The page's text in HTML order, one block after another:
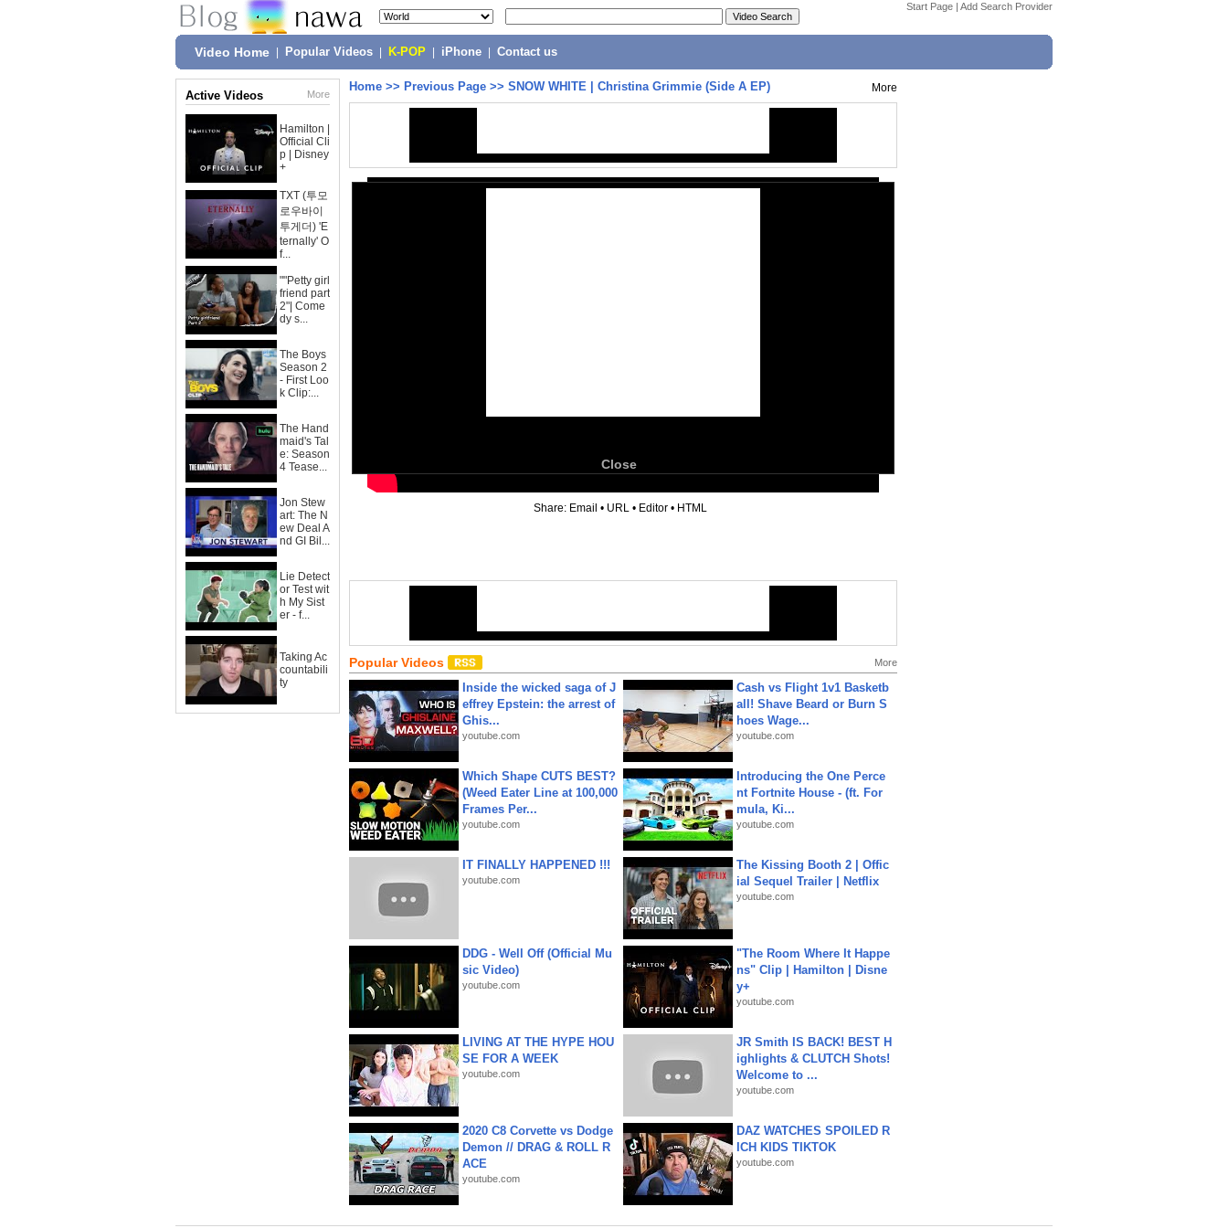
Start Page | Add Search Provider
Video Home Popular Videos K-POP iPhone Contact us
Active Videos More
Hamilton |
Official Cli
p | Disney
+
TXT (투모
로우바이
투게더) 'E
ternally' O
f...
""Petty girl
friend part
2"| Come
dy s...
The Boys
Season 2
- First Loo
k Clip:...
The Hand
maid's Tal
e: Season
4 Tease...
Jon Stew
art: The N
ew Deal A
nd GI Bil...
Lie Detect
or Test wit
h My Sist
er - f...
Taking Ac
countabili
ty
Home >> Previous Page >> SNOW WHITE | Christina Grimmie (Side A EP) More
Close
Share: Email • URL • Editor • HTML
Popular Videos More
Inside the wicked saga of J
effrey Epstein: the arrest of
Ghis...
youtube.com
Cash vs Flight 1v1 Basketb
all! Shave Beard or Burn S
hoes Wage...
youtube.com
Which Shape CUTS BEST?
(Weed Eater Line at 100,000
Frames Per...
youtube.com
Introducing the One Perce
nt Fortnite House - (ft. For
mula, Ki...
youtube.com
IT FINALLY HAPPENED !!!
youtube.com
The Kissing Booth 2 | Offic
ial Sequel Trailer | Netflix
youtube.com
DDG - Well Off (Official Mu
sic Video)
youtube.com
"The Room Where It Happe
ns" Clip | Hamilton | Disne
y+
youtube.com
LIVING AT THE HYPE HOU
SE FOR A WEEK
youtube.com
JR Smith IS BACK! BEST H
ighlights & CLUTCH Shots!
Welcome to ...
youtube.com
2020 C8 Corvette vs Dodge
Demon // DRAG & ROLL R
ACE
youtube.com
DAZ WATCHES SPOILED R
ICH KIDS TIKTOK
youtube.com